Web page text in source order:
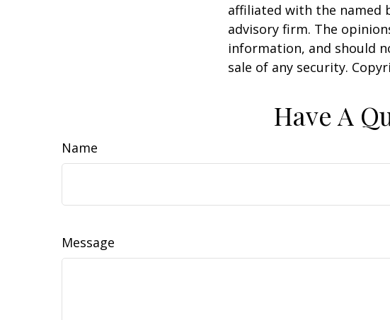
affiliated with the named
advisory firm. The
information, and should
sale of any security.
Have A
Name
Message